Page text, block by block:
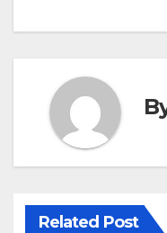
Related Post